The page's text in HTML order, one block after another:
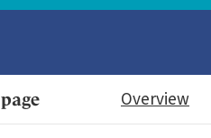
Overview